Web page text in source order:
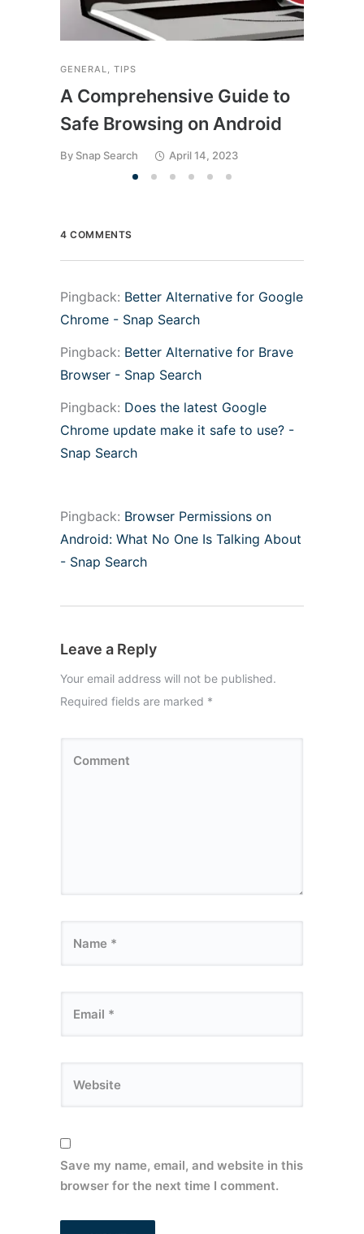
GENERAL TIPS
A Comprehensive Guide to
Safe Browsing on Android
By Snap Search April 14, 2023
4 COMMENTS
Pingback: Better Alternative for Google
Chrome - Snap Search
Pingback: Better Alternative for Brave
Browser - Snap Search
Pingback: Does the latest Google
Chrome update make it safe to use? -
Snap Search
Pingback: Browser Permissions on
Android: What No One Is Talking About
- Snap Search
Leave a Reply
Your email address will not be published.
Required fields are marked *
Save my name, email, and website in this
browser for the next time I comment.